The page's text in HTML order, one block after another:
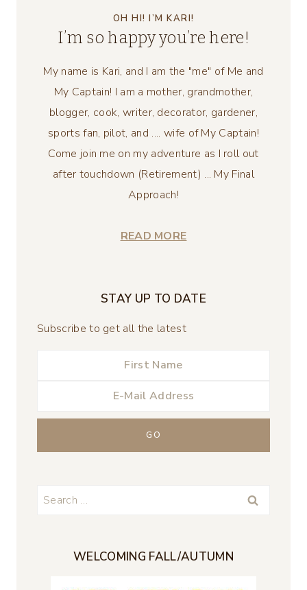
OH HI! I’M KARI!
I’m so happy you’re here!
My name is Kari, and I am the "me" of Me and
My Captain! I am a mother, grandmother,
blogger, cook, writer, decorator, gardener,
sports fan, pilot, and .... wife of My Captain!
Come join me on my adventure as I roll out
after touchdown (Retirement) ... My Final
Approach!
READ MORE
STAY UP TO DATE
Subscribe to get all the latest
Search
WELCOMING FALL/AUTUMN